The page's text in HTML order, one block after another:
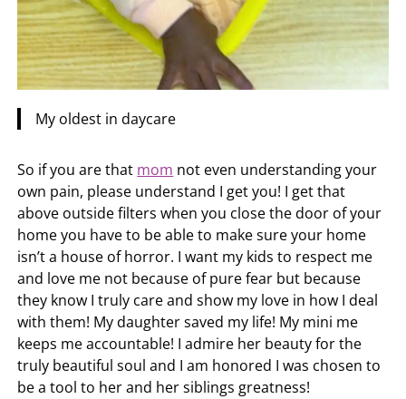
My oldest in daycare
So if you are that mom not even understanding your
own pain, please understand I get you! I get that
above outside filters when you close the door of your
home you have to be able to make sure your home
isn’t a house of horror. I want my kids to respect me
and love me not because of pure fear but because
they know I truly care and show my love in how I deal
with them! My daughter saved my life! My mini me
keeps me accountable! I admire her beauty for the
truly beautiful soul and I am honored I was chosen to
be a tool to her and her siblings greatness!